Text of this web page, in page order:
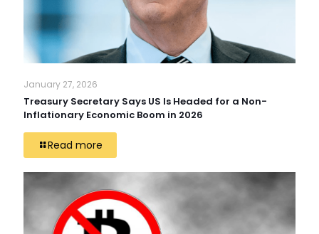
January 27, 2026
Treasury Secretary Says US Is Headed for a Non-
Inflationary Economic Boom in 2026
Read more